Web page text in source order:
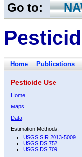
Go to:
Home Publications
Pesticide Use
Home
Maps
Data
Estimation Methods:
USGS SIR 2013-5009
USGS DS 752
USGS DS 709